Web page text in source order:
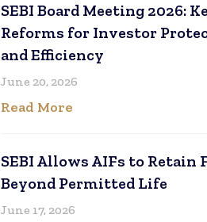
SEBI Board Meeting 2026:
Reforms for Investor
and Efficiency
June 20, 2026
Read More
SEBI Allows AIFs to Retain
Beyond Permitted Life
June 17, 2026